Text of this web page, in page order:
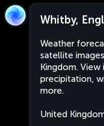
Whitby,
Weather
satellite
Kingdom.
precipitation,
more.
United